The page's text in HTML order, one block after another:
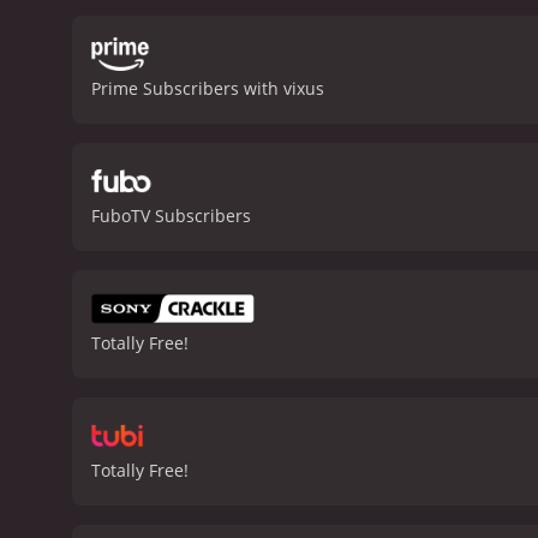
increasingly dire, they
and the importance of
Prime Subscribers with vixus
FuboTV Subscribers
Totally Free!
Totally Free!